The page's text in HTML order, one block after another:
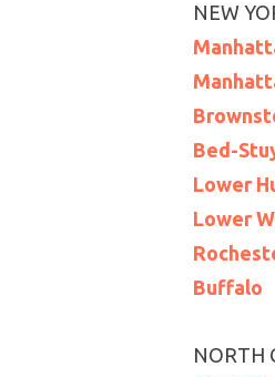
NEW
Bed-
Lower
Lower
Buffalo
NORTH